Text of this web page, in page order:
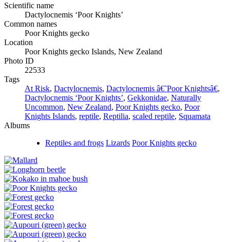
Scientific name
Dactylocnemis ‘Poor Knights’
Common names
Poor Knights gecko
Location
Poor Knights gecko Islands, New Zealand
Photo ID
22533
Tags
At Risk, Dactylocnemis, Dactylocnemis â€˜Poor Knightsâ€,
Dactylocnemis ‘Poor Knights’, Gekkonidae, Naturally
Uncommon, New Zealand, Poor Knights gecko, Poor
Knights Islands, reptile, Reptilia, scaled reptile, Squamata
Albums
Reptiles and frogs Lizards Poor Knights gecko